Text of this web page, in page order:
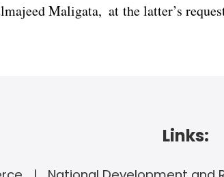
Maligata, at the latter’s
Links: